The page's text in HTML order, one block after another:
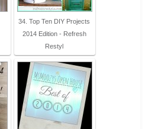
34. Top Ten DIY Projects
2014 Edition - Refresh
Restyl